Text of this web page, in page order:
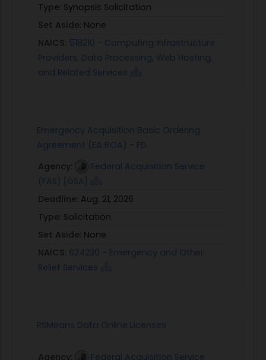
Type: Synopsis Solicitation
Set Aside: None
NAICS: 518210 - Computing Infrastructure
Providers, Data Processing, Web Hosting,
and Related Services
Emergency Acquisition Basic Ordering
Agreement (EA BOA) - FD
Agency:
Federal Acquisition Service
(FAS) [GSA]
Deadline: Aug. 21, 2026
Type: Solicitation
Set Aside: None
NAICS: 624230 - Emergency and Other
Relief Services
RSMeans Data Online Licenses
Agency: Federal Acquisition Service